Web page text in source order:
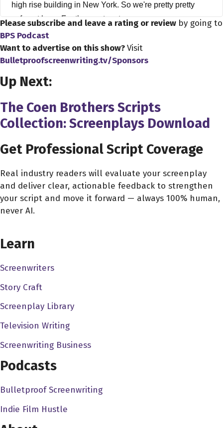
high rise building in New York. So we're pretty pretty
safe out here. For the most part.
Alex Ferrari 4:12
Are you are you staying quarantine? Are you?
Steven Luke 4:16
very quarantine safe. Secure in a bunker and, you know,
old missile silo from the 60s? Yes, no, we're, we're kind
distancing. But trying to like is a little bit kind of like
Alex Ferrari 4:37
Got it. Got it. It's fair enough. Yeah, you're a little bit more
spread out than the big cities. takes two months to get to
have some stuff going up. Well, um, thank you for being
get into the film business?
Okay, that's no, that's a fun story. So I think like with
everyone else, you start off when You're young, and you
really excited to, you know, see films, and you want to
tell stories. And I think that's kind of how I wanted to get
know, just kind of progressively working up to that point
throughout my life and career and how to just kind of,
Please subscribe and leave a rating or review by going to
BPS Podcast
Want to advertise on this show?Visit
Bulletproofscreenwriting.tv/Sponsors
Up Next:
The Coen Brothers Scripts
Collection: Screenplays Download
Get Professional Script Coverage
Real industry readers will evaluate your screenplay
and deliver clear, actionable feedback to strengthen
your script and move it forward — always 100% human,
never AI.
Learn
Screenwriters
Story Craft
Screenplay Library
Television Writing
Screenwriting Business
Podcasts
Bulletproof Screenwriting
Indie Film Hustle